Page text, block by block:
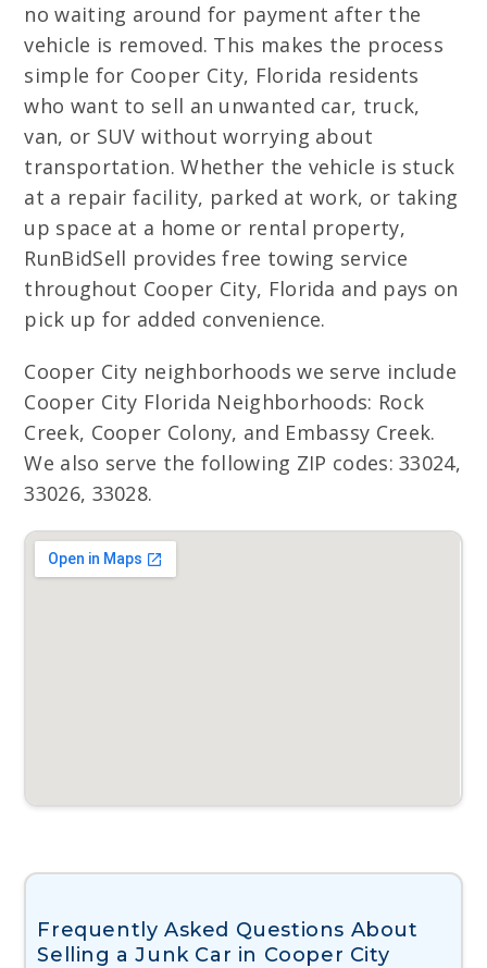
no waiting around for payment after the
vehicle is removed. This makes the process
simple for Cooper City, Florida residents
who want to sell an unwanted car, truck,
van, or SUV without worrying about
transportation. Whether the vehicle is stuck
at a repair facility, parked at work, or taking
up space at a home or rental property,
RunBidSell provides free towing service
throughout Cooper City, Florida and pays on
pick up for added convenience.
Cooper City neighborhoods we serve include
Cooper City Florida Neighborhoods: Rock
Creek, Cooper Colony, and Embassy Creek.
We also serve the following ZIP codes: 33024,
33026, 33028.
Frequently Asked Questions About
Selling a Junk Car in Cooper City